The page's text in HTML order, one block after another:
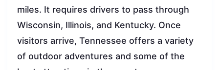
miles. It requires drivers to pass through
Wisconsin, Illinois, and Kentucky. Once
visitors arrive, Tennessee offers a variety
of outdoor adventures and some of the